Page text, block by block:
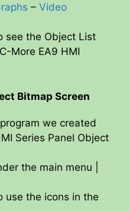
– Video
see the Object List
More EA9 HMI
Bitmap Screen
we created
Series Panel Object
the main menu |
use the icons in the